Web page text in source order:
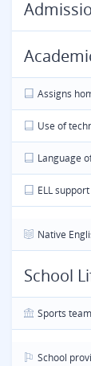
Assigns
Use of
Language
ELL support
Native
School
Sports
School